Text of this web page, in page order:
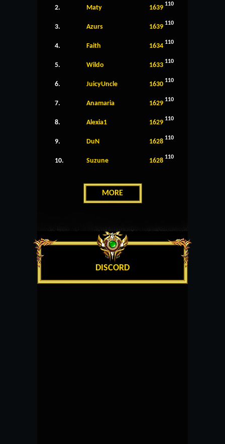
2. Maty 1639 110
3. Azurs 1639 110
4. Faith 1634 110
5. Wildo 1633 110
6. JuicyUncle 1630 110
7. Anamaria 1629 110
8. Alexia1 1629 110
9. DuN 1628 110
10. Suzune 1628 110
MORE
DISCORD